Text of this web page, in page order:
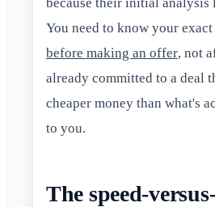
You need to know your
before making an offer, not
already committed to a deal
cheaper money than what's
to you.
The speed-